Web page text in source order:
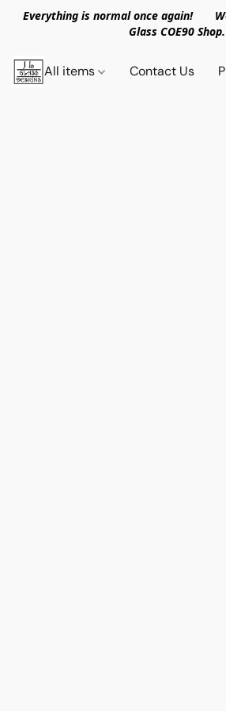
Everything is normal once again!
Glass COE90 Shop.
All items Contact Us